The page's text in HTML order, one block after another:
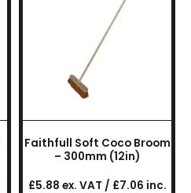
Faithfull Soft Coco Broom
– 300mm (12in)
£5.88 ex. VAT / £7.06 inc.